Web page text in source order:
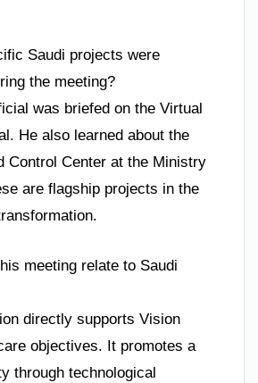
Saudi projects were
the meeting?
was briefed on the Virtual
He also learned about the
Control Center at the Ministry
are flagship projects in the
meeting relate to Saudi
directly supports Vision
objectives. It promotes a
through technological